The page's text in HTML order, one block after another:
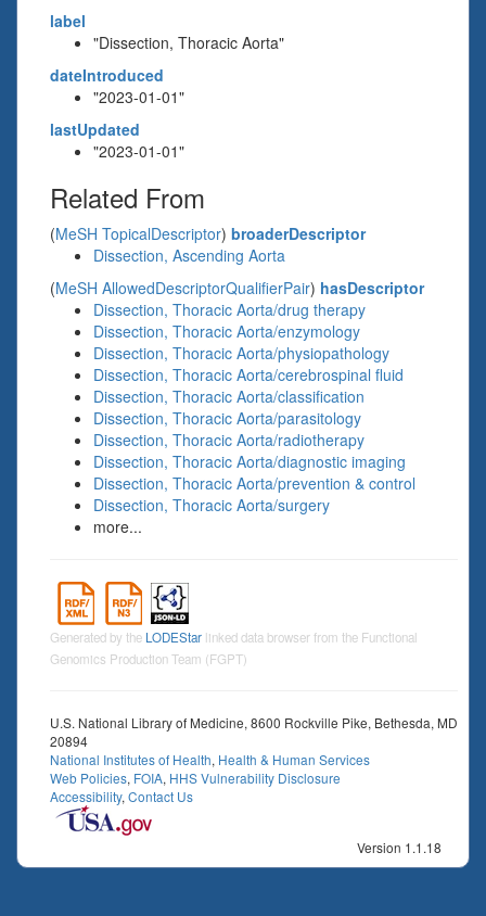
label
"Dissection, Thoracic Aorta"
dateIntroduced
"2023-01-01"
lastUpdated
"2023-01-01"
Related From
(MeSH TopicalDescriptor) broaderDescriptor
Dissection, Ascending Aorta
(MeSH AllowedDescriptorQualifierPair) hasDescriptor
Dissection, Thoracic Aorta/drug therapy
Dissection, Thoracic Aorta/enzymology
Dissection, Thoracic Aorta/physiopathology
Dissection, Thoracic Aorta/cerebrospinal fluid
Dissection, Thoracic Aorta/classification
Dissection, Thoracic Aorta/parasitology
Dissection, Thoracic Aorta/radiotherapy
Dissection, Thoracic Aorta/diagnostic imaging
Dissection, Thoracic Aorta/prevention & control
Dissection, Thoracic Aorta/surgery
more...
Generated by the LODEStar linked data browser from the Functional
Genomics Production Team (FGPT)
U.S. National Library of Medicine, 8600 Rockville Pike, Bethesda, MD
20894
National Institutes of Health, Health & Human Services
Web Policies, FOIA, HHS Vulnerability Disclosure
Accessibility, Contact Us
Version 1.1.18